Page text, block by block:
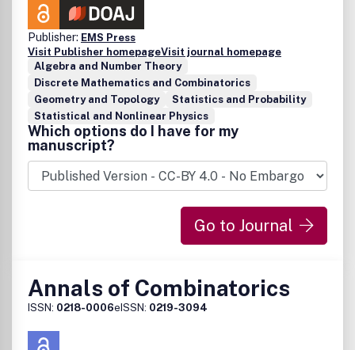
Publisher: EMS Press
Visit Publisher homepageVisit journal homepage
Algebra and Number Theory
Discrete Mathematics and Combinatorics
Geometry and Topology
Statistics and Probability
Statistical and Nonlinear Physics
Which options do I have for my
manuscript?
Go to Journal
Annals of Combinatorics
ISSN: 0218-0006eISSN: 0219-3094